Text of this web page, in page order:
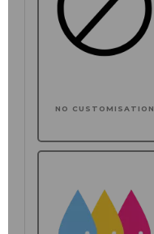
NO CUSTOMISATION